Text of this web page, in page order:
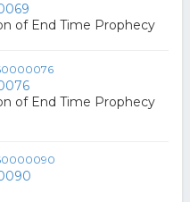
of End Time Prophecy
of End Time Prophecy